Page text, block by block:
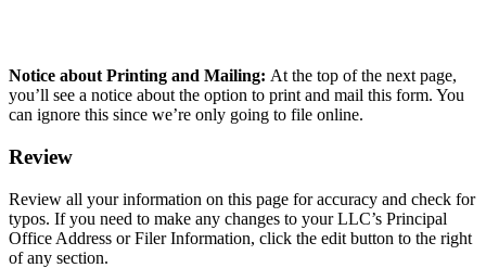
Notice about Printing and Mailing: At the top of the next page,
you’ll see a notice about the option to print and mail this form. You
can ignore this since we’re only going to file online.
Review
Review all your information on this page for accuracy and check for
typos. If you need to make any changes to your LLC’s Principal
Office Address or Filer Information, click the edit button to the right
of any section.